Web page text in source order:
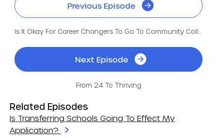
Previous Episode
Next Episode
From 2.4 To Thriving
Related Episodes
Is Transferring Schools Going To Effect My
Application?